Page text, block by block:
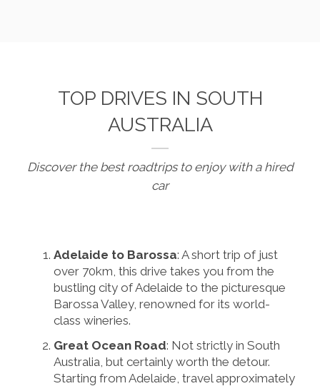
TOP DRIVES IN SOUTH
AUSTRALIA
Discover the best roadtrips to enjoy with a hired
car
Adelaide to Barossa: A short trip of just
over 70km, this drive takes you from the
bustling city of Adelaide to the picturesque
Barossa Valley, renowned for its world-
class wineries.
Great Ocean Road: Not strictly in South
Australia, but certainly worth the detour.
Starting from Adelaide, travel approximately